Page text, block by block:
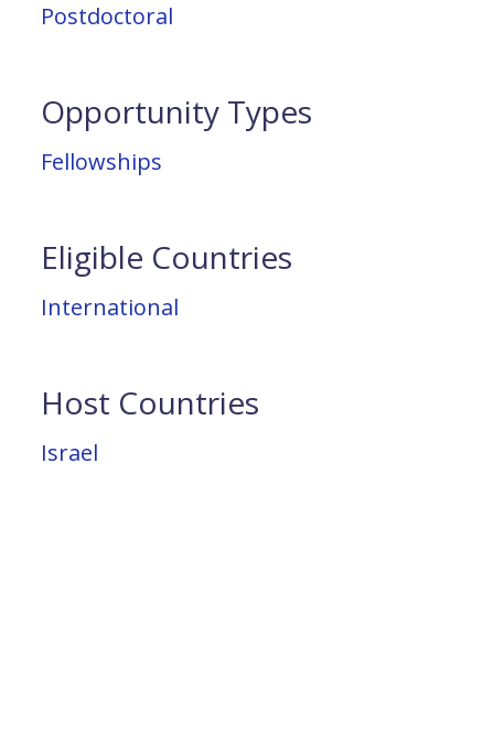
Postdoctoral
Opportunity Types
Fellowships
Eligible Countries
International
Host Countries
Israel